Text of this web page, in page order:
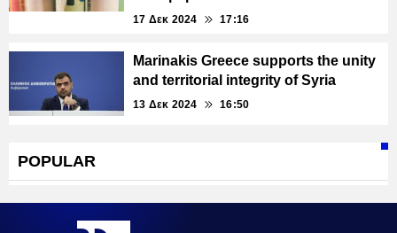
17 Δεκ 2024 17:16
Marinakis Greece supports the unity
and territorial integrity of Syria
13 Δεκ 2024 16:50
POPULAR